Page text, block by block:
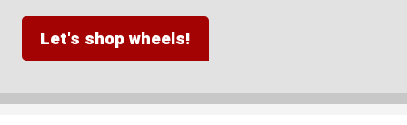
Let's shop wheels!